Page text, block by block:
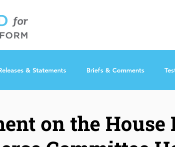
& Statements Briefs & Comments
on the